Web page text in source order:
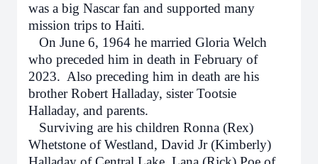
was a big Nascar fan and supported many
mission trips to Haiti.
On June 6, 1964 he married Gloria Welch
who preceded him in death in February of
2023. Also preceding him in death are his
brother Robert Halladay, sister Tootsie
Halladay, and parents.
Surviving are his children Ronna (Rex)
Whetstone of Westland, David Jr (Kimberly)